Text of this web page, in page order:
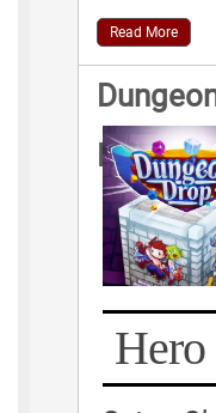
Read More
Rules